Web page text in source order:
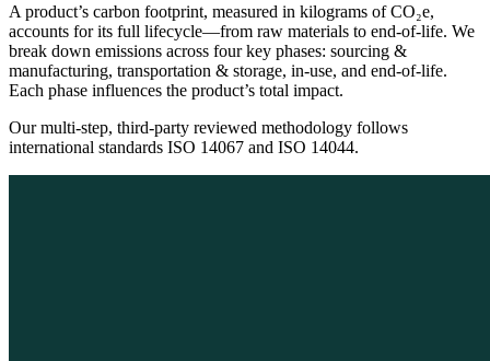
A product’s carbon footprint, measured in kilograms of CO₂e,
accounts for its full lifecycle—from raw materials to end-of-life. We
break down emissions across four key phases: sourcing &
manufacturing, transportation & storage, in-use, and end-of-life.
Each phase influences the product’s total impact.
Our multi-step, third-party reviewed methodology follows
international standards ISO 14067 and ISO 14044.